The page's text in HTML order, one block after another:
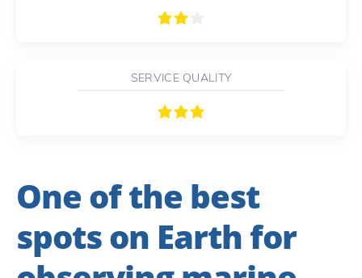
SERVICE QUALITY
One of the best
spots on Earth for